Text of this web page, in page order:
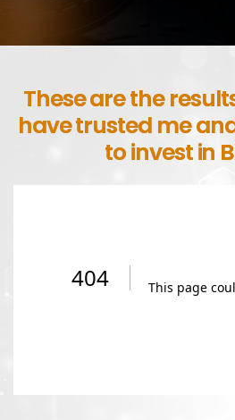
These are the
have trusted me
to invest in